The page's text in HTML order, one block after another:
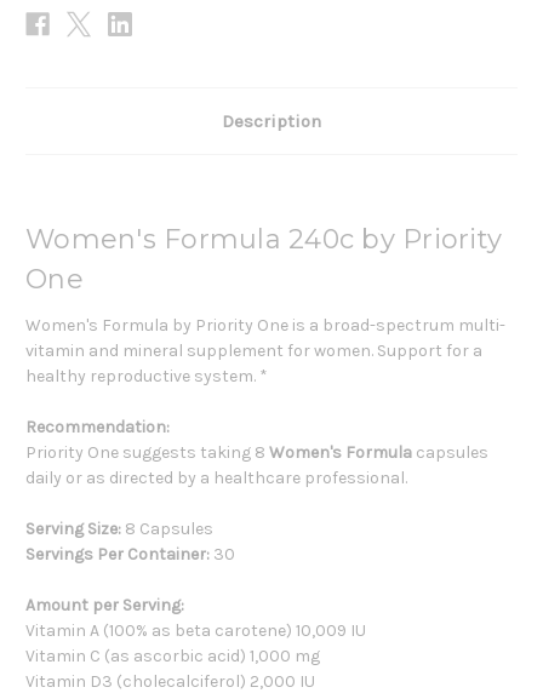
Description
Women's Formula 240c by Priority
One
Women's Formula by Priority One is a broad-spectrum multi-
vitamin and mineral supplement for women. Support for a
healthy reproductive system. *
Recommendation:
Priority One suggests taking 8 Women's Formula capsules
daily or as directed by a healthcare professional.
Serving Size: 8 Capsules
Servings Per Container: 30
Amount per Serving:
Vitamin A (100% as beta carotene) 10,009 IU
Vitamin C (as ascorbic acid) 1,000 mg
Vitamin D3 (cholecalciferol) 2,000 IU